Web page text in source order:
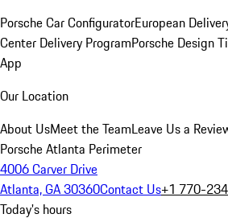
Porsche Car ConfiguratorEuropean
Center Delivery ProgramPorsche Design
App
Our Location
About UsMeet the TeamLeave Us a
Porsche Atlanta Perimeter
4006 Carver Drive
Atlanta, GA 30360Contact Us+1 770-
Today's hours